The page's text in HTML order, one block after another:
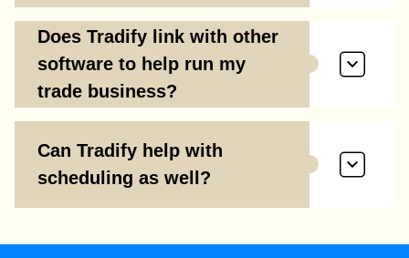
Does Tradify link with other
software to help run my
trade business?
Can Tradify help with
scheduling as well?